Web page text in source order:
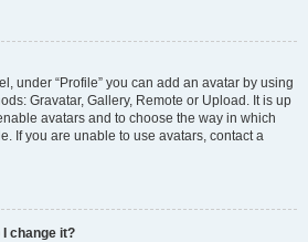
under “Profile” you can add an avatar by using
Gravatar, Gallery, Remote or Upload. It is up
avatars and to choose the way in which
If you are unable to use avatars, contact a
change it?